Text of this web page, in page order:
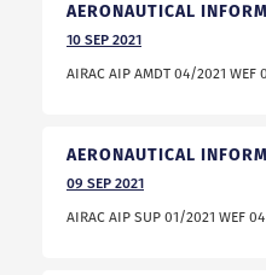
AERONAUTICAL
10 SEP 2021
AIRAC AIP AMDT 04/2021
AERONAUTICAL
09 SEP 2021
AIRAC AIP SUP 01/2021 WEF